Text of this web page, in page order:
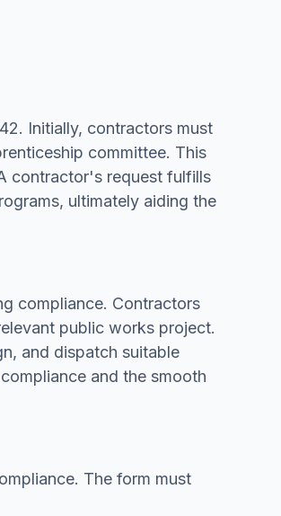
Initially, contractors must
committee. This
contractor's request fulfills
ultimately aiding the
compliance. Contractors
public works project.
and dispatch suitable
and the smooth
The form must